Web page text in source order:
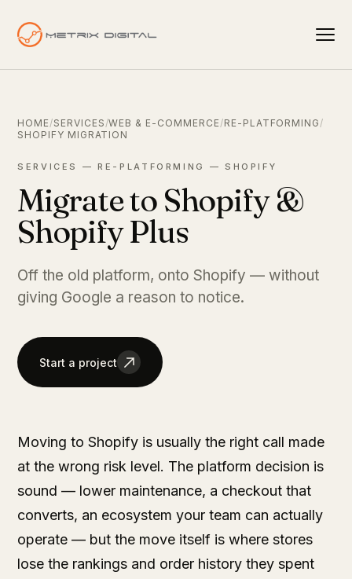
HOME/SERVICES /WEB & E-COMMERCE/RE-PLATFORMING /
SHOPIFY MIGRATION
SERVICES — RE-PLATFORMING — SHOPIFY
Migrate to Shopify &
Shopify Plus
Off the old platform, onto Shopify — without
giving Google a reason to notice.
Start a project
Moving to Shopify is usually the right call made
at the wrong risk level. The platform decision is
sound — lower maintenance, a checkout that
converts, an ecosystem your team can actually
operate — but the move itself is where stores
lose the rankings and order history they spent